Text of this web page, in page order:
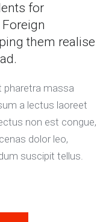
for
them realise
pharetra massa
a lectus laoreet
non est congue,
dolor leo,
suscipit tellus.